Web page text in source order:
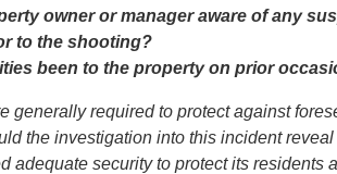
owner or manager aware of any
to the shooting?
been to the property on prior
generally required to protect against
the investigation into this incident
adequate security to protect its residents